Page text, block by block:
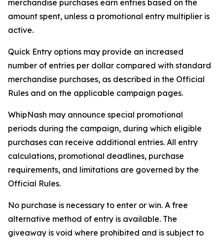
merchandise purchases earn entries based on the
amount spent, unless a promotional entry multiplier is
active.
Quick Entry options may provide an increased
number of entries per dollar compared with standard
merchandise purchases, as described in the Official
Rules and on the applicable campaign pages.
WhipNash may announce special promotional
periods during the campaign, during which eligible
purchases can receive additional entries. All entry
calculations, promotional deadlines, purchase
requirements, and limitations are governed by the
Official Rules.
No purchase is necessary to enter or win. A free
alternative method of entry is available. The
giveaway is void where prohibited and is subject to